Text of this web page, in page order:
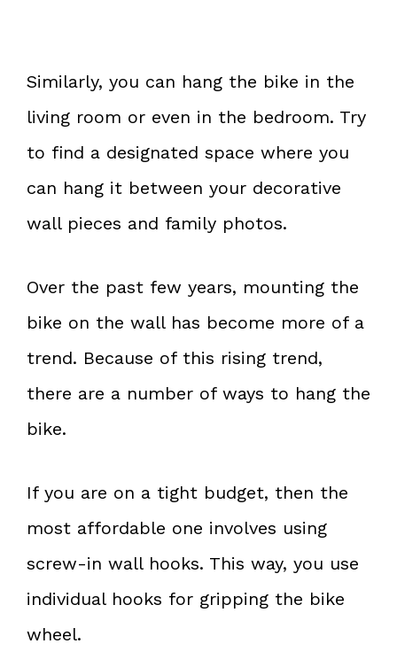
Similarly, you can hang the bike in the
living room or even in the bedroom. Try
to find a designated space where you
can hang it between your decorative
wall pieces and family photos.
Over the past few years, mounting the
bike on the wall has become more of a
trend. Because of this rising trend,
there are a number of ways to hang the
bike.
If you are on a tight budget, then the
most affordable one involves using
screw-in wall hooks. This way, you use
individual hooks for gripping the bike
wheel.